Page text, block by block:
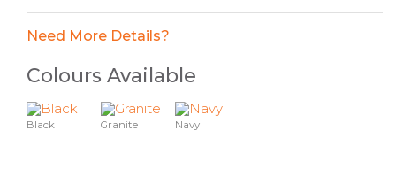
Need More Details?
Colours Available
Black Granite Navy